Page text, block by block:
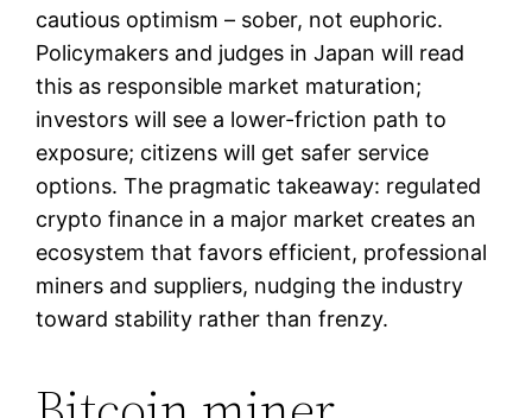
cautious optimism – sober, not euphoric.
Policymakers and judges in Japan will read
this as responsible market maturation;
investors will see a lower-friction path to
exposure; citizens will get safer service
options. The pragmatic takeaway: regulated
crypto finance in a major market creates an
ecosystem that favors efficient, professional
miners and suppliers, nudging the industry
toward stability rather than frenzy.